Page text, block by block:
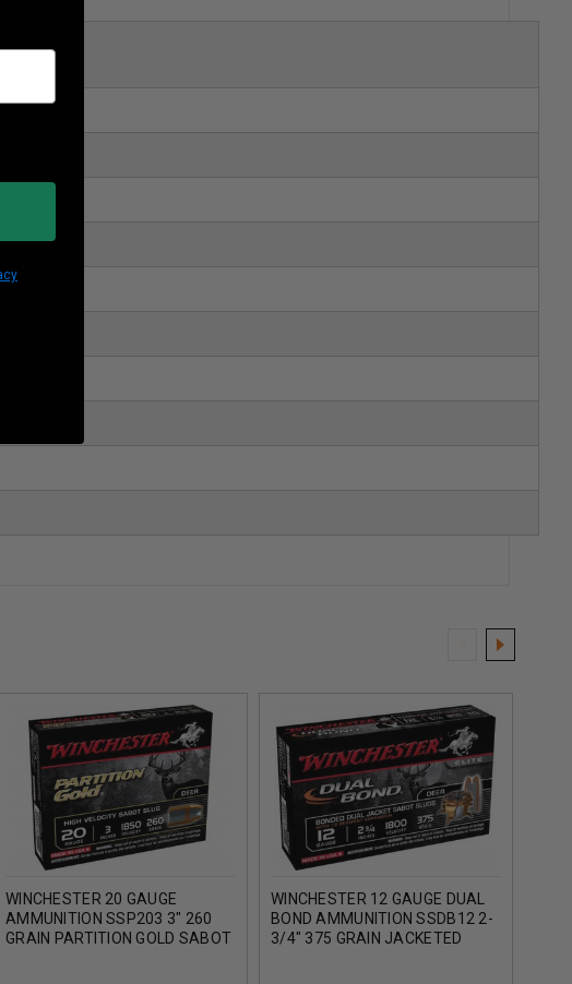
WINCHESTER 20 GAUGE
AMMUNITION SSP203 3" 260
GRAIN PARTITION GOLD SABOT
WINCHESTER 12 GAUGE DUAL
BOND AMMUNITION SSDB12 2-
3/4" 375 GRAIN JACKETED